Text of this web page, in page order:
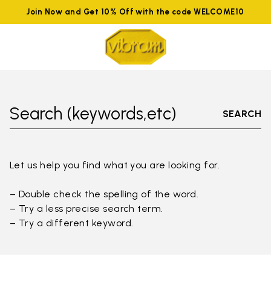
Join Now and Get 10% Off with the code WELCOME10
Search (keywords,etc) SEARCH
Let us help you find what you are looking for.
– Double check the spelling of the word.
– Try a less precise search term.
– Try a different keyword.